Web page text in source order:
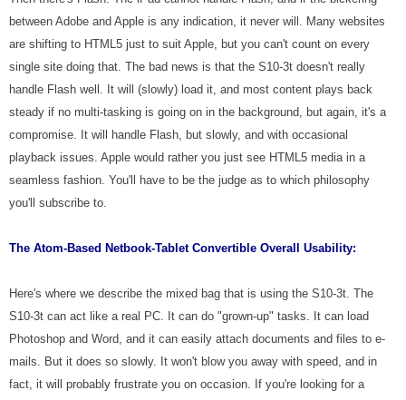
between Adobe and Apple is any indication, it never will. Many websites
are shifting to HTML5 just to suit Apple, but you can't count on every
single site doing that. The bad news is that the S10-3t doesn't really
handle Flash well. It will (slowly) load it, and most content plays back
steady if no multi-tasking is going on in the background, but again, it's a
compromise. It will handle Flash, but slowly, and with occasional
playback issues. Apple would rather you just see HTML5 media in a
seamless fashion. You'll have to be the judge as to which philosophy
you'll subscribe to.
The Atom-Based Netbook-Tablet Convertible Overall Usability:
Here's where we describe the mixed bag that is using the S10-3t. The
S10-3t can act like a real PC. It can do "grown-up" tasks. It can load
Photoshop and Word, and it can easily attach documents and files to e-
mails. But it does so slowly. It won't blow you away with speed, and in
fact, it will probably frustrate you on occasion. If you're looking for a